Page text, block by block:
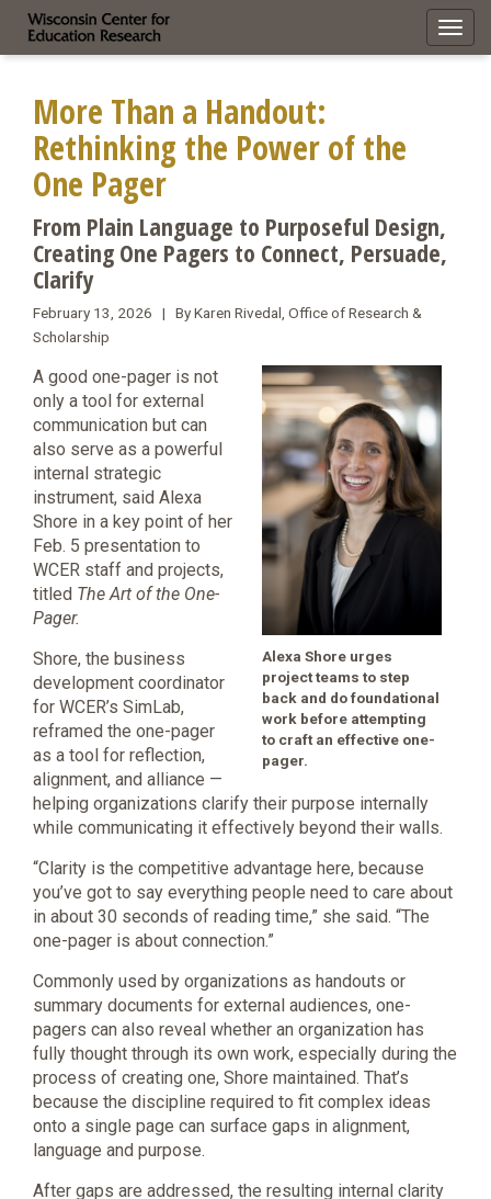
More Than a Handout:
Rethinking the Power of the
One Pager
From Plain Language to Purposeful Design,
Creating One Pagers to Connect, Persuade,
Clarify
February 13, 2026 | By Karen Rivedal, Office of Research &
Scholarship
Alexa Shore urges
project teams to step
back and do foundational
work before attempting
to craft an effective one-
pager.
A good one-pager is not
only a tool for external
communication but can
also serve as a powerful
internal strategic
instrument, said Alexa
Shore in a key point of her
Feb. 5 presentation to
WCER staff and projects,
titled The Art of the One-
Pager.
Shore, the business
development coordinator
for WCER’s SimLab,
reframed the one-pager
as a tool for reflection,
alignment, and alliance —
helping organizations clarify their purpose internally
while communicating it effectively beyond their walls.
“Clarity is the competitive advantage here, because
you’ve got to say everything people need to care about
in about 30 seconds of reading time,” she said. “The
one-pager is about connection.”
Commonly used by organizations as handouts or
summary documents for external audiences, one-
pagers can also reveal whether an organization has
fully thought through its own work, especially during the
process of creating one, Shore maintained. That’s
because the discipline required to fit complex ideas
onto a single page can surface gaps in alignment,
language and purpose.
After gaps are addressed, the resulting internal clarity